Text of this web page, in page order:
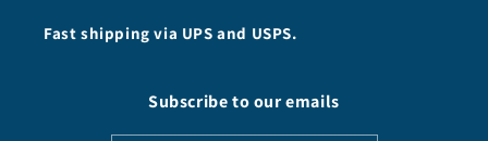
Fast shipping via UPS and USPS.
Subscribe to our emails